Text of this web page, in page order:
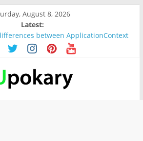
August 8, 2026
Latest:
between ApplicationContext
(to be) Konjunktion
prüfung